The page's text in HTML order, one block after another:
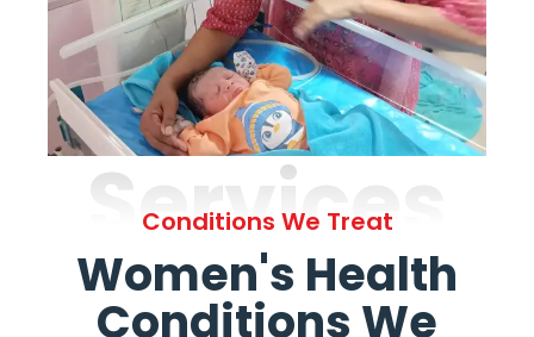
Services
Conditions We Treat
Women's Health
Conditions We